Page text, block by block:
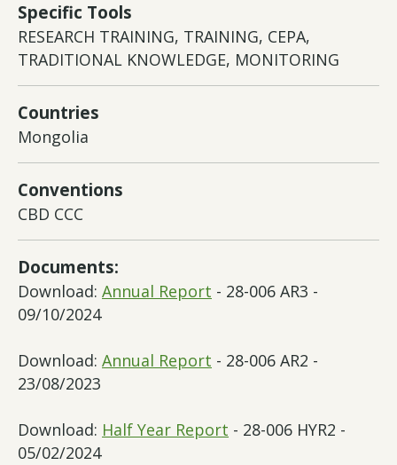
Specific Tools
RESEARCH TRAINING, TRAINING, CEPA,
TRADITIONAL KNOWLEDGE, MONITORING
Countries
Mongolia
Conventions
CBD CCC
Documents:
Download: Annual Report - 28-006 AR3 -
09/10/2024
Download: Annual Report - 28-006 AR2 -
23/08/2023
Download: Half Year Report - 28-006 HYR2 -
05/02/2024